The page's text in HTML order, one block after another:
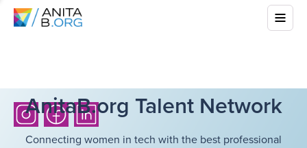
AnitaB.org Talent Network
Connecting women in tech with the best professional